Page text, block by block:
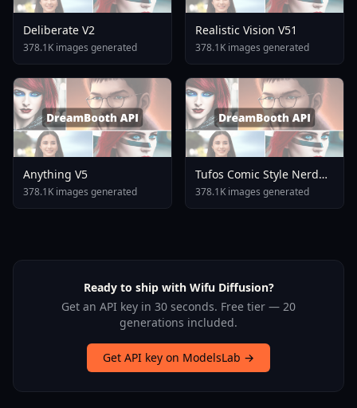
Deliberate V2
378.1K images generated
Realistic Vision V51
378.1K images generated
Anything V5
378.1K images generated
Tufos Comic Style Nerd
Stallion F1d XL Nerd
Stallion F1d V2 1
378.1K images generated
Ready to ship with Wifu Diffusion?
Get an API key in 30 seconds. Free tier — 20
generations included.
Get API key on ModelsLab →